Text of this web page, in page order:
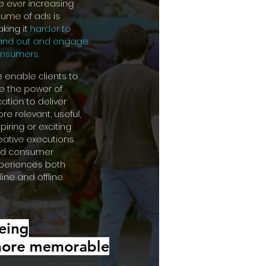
ever increasing
of ads is
it harder to
out and engage
enable clients to
the power of
to deliver
relevant, useful,
or exciting
executions
consumer
both
and offline.
memorable